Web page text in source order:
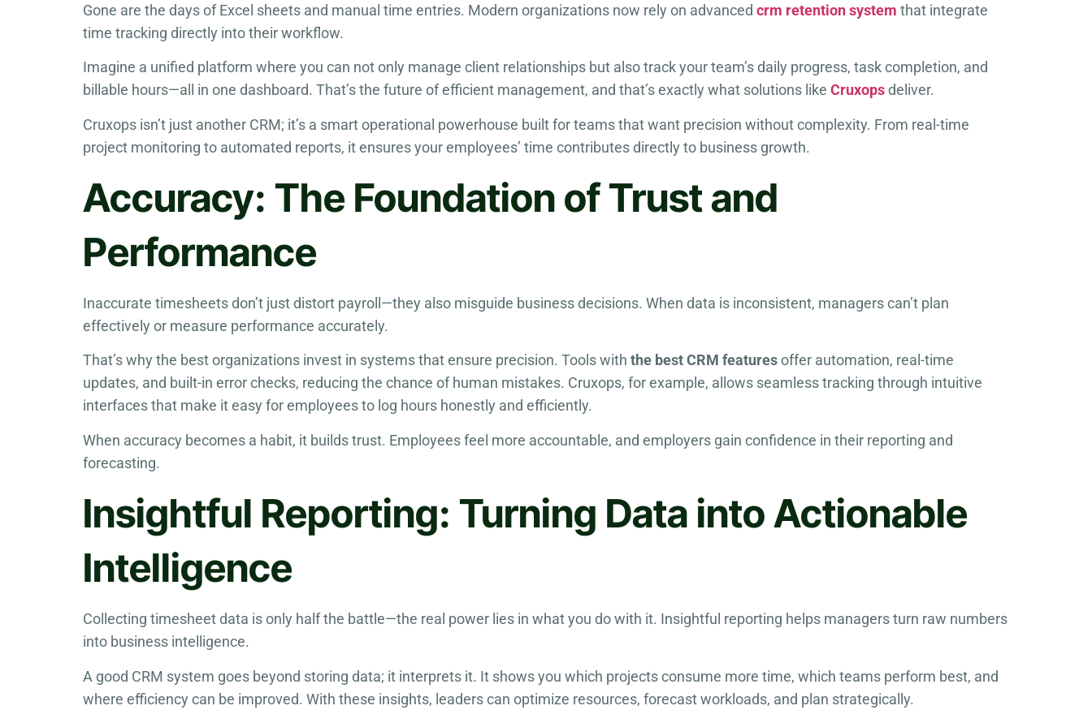
Gone are the days of Excel sheets and manual time entries. Modern organizations now rely on advanced crm retention system that integrate
time tracking directly into their workflow.
Imagine a unified platform where you can not only manage client relationships but also track your team’s daily progress, task completion, and
billable hours—all in one dashboard. That’s the future of efficient management, and that’s exactly what solutions like Cruxopsdeliver.
Cruxops isn’t just another CRM; it’s a smart operational powerhouse built for teams that want precision without complexity. From real-time
project monitoring to automated reports, it ensures your employees’ time contributes directly to business growth.
Accuracy: The Foundation of Trust and
Performance
Inaccurate timesheets don’t just distort payroll—they also misguide business decisions. When data is inconsistent, managers can’t plan
effectively or measure performance accurately.
That’s why the best organizations invest in systems that ensure precision. Tools with the best CRM featuresoffer automation, real-time
updates, and built-in error checks, reducing the chance of human mistakes. Cruxops, for example, allows seamless tracking through intuitive
interfaces that make it easy for employees to log hours honestly and efficiently.
When accuracy becomes a habit, it builds trust. Employees feel more accountable, and employers gain confidence in their reporting and
forecasting.
Insightful Reporting: Turning Data into Actionable
Intelligence
Collecting timesheet data is only half the battle—the real power lies in what you do with it. Insightful reporting helps managers turn raw numbers
into business intelligence.
A good CRM system goes beyond storing data; it interprets it. It shows you which projects consume more time, which teams perform best, and
where efficiency can be improved. With these insights, leaders can optimize resources, forecast workloads, and plan strategically.